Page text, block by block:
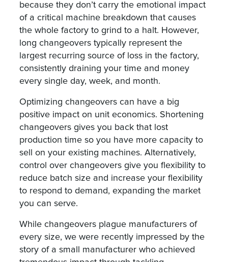
because they don’t carry the emotional impact
of a critical machine breakdown that causes
the whole factory to grind to a halt. However,
long changeovers typically represent the
largest recurring source of loss in the factory,
consistently draining your time and money
every single day, week, and month.
Optimizing changeovers can have a big
positive impact on unit economics. Shortening
changeovers gives you back that lost
production time so you have more capacity to
sell on your existing machines. Alternatively,
control over changeovers give you flexibility to
reduce batch size and increase your flexibility
to respond to demand, expanding the market
you can serve.
While changeovers plague manufacturers of
every size, we were recently impressed by the
story of a small manufacturer who achieved